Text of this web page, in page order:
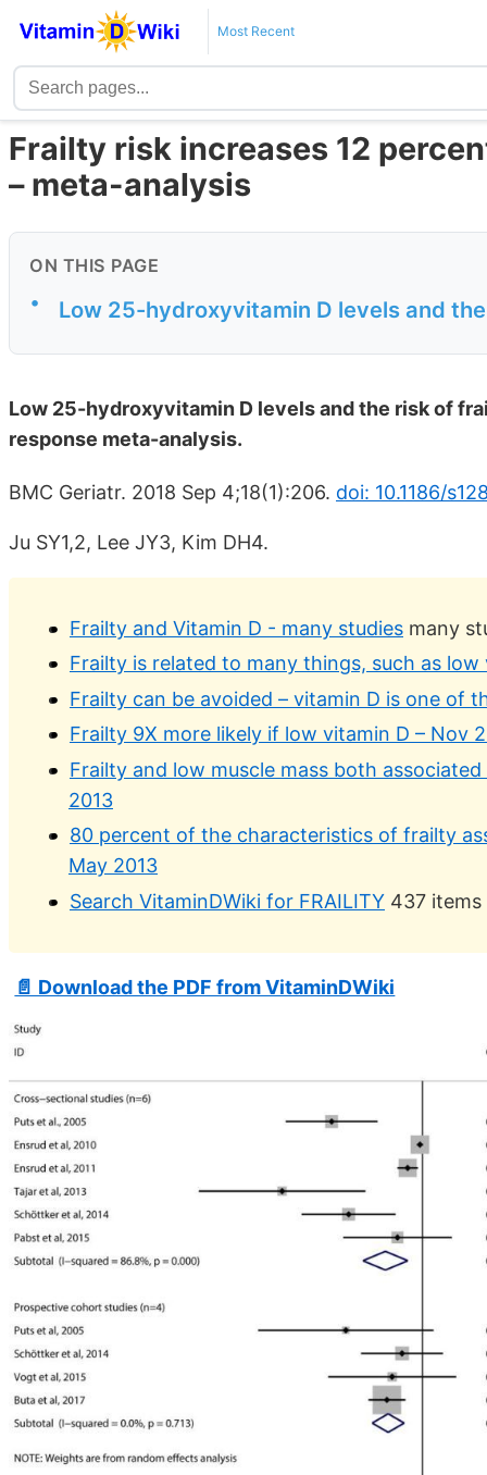
Most Recent
Frailty risk increases 12
– meta-analysis
ON THIS PAGE
• Low 25-hydroxyvitamin D levels and
Low 25-hydroxyvitamin D levels and the risk of
response meta-analysis.
BMC Geriatr. 2018 Sep 4;18(1):206. doi: 10.1186/
Ju SY1,2, Lee JY3, Kim DH4.
Frailty and Vitamin D - many studies many
Frailty is related to many things, such as low
Frailty can be avoided – vitamin D is one of
Frailty 9X more likely if low vitamin D – Nov
Frailty and low muscle mass both
2013
80 percent of the characteristics of frailty
May 2013
Search VitaminDWiki for FRAILITY 437 items
📄 Download the PDF from VitaminDWiki